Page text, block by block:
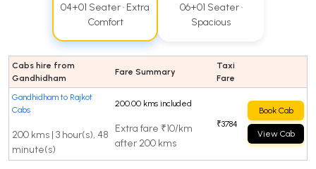
04+01 Seater · Extra
Comfort
06+01 Seater ·
Spacious
Cabs hire from
Gandhidham
Fare Summary
Taxi
Fare
Gandhidham to Rajkot
Cabs
200 kms | 3 hour(s), 48
minute(s)
200.00 kms included
Extra fare ₹10/km
after 200 kms
₹3784
Book Cab
View Cab